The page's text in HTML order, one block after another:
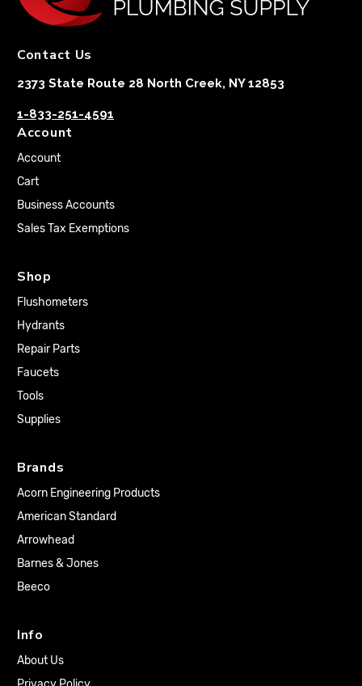
Contact Us
2373 State Route 28 North Creek, NY 12853
1-833-251-4591
Account
Account
Cart
Business Accounts
Sales Tax Exemptions
Shop
Flushometers
Hydrants
Repair Parts
Faucets
Tools
Supplies
Brands
Acorn Engineering Products
American Standard
Arrowhead
Barnes & Jones
Beeco
Info
About Us